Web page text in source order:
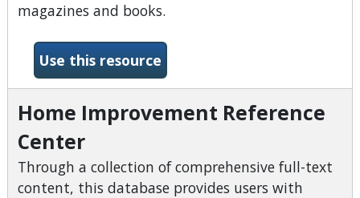
magazines and books.
Use this resource-Hobbies &amp; Crafts
Home Improvement Reference
Center
Through a collection of comprehensive full-text
content, this database provides users with